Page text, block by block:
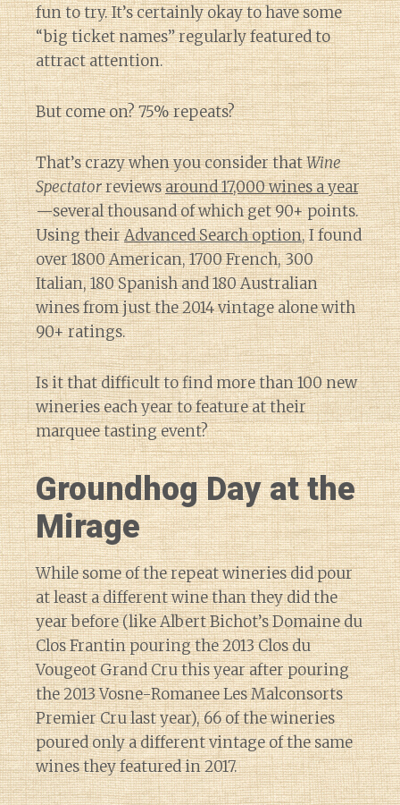
fun to try. It’s certainly okay to have some
“big ticket names” regularly featured to
attract attention.
But come on? 75% repeats?
That’s crazy when you consider thatWine
Spectatorreviewsaround 17,000 wines a year
—several thousand of which get 90+ points.
Using theirAdvanced Search option, I found
over 1800 American, 1700 French, 300
Italian, 180 Spanish and 180 Australian
wines from just the 2014 vintage alone with
90+ ratings.
Is it that difficult to find more than 100 new
wineries each year to feature at their
marquee tasting event?
Groundhog Day at the
Mirage
While some of the repeat wineries did pour
at least a different wine than they did the
year before (like Albert Bichot’s Domaine du
Clos Frantin pouring the 2013 Clos du
Vougeot Grand Cru this year after pouring
the 2013 Vosne-Romanee Les Malconsorts
Premier Cru last year), 66 of the wineries
poured only a different vintage of the same
wines they featured in 2017.